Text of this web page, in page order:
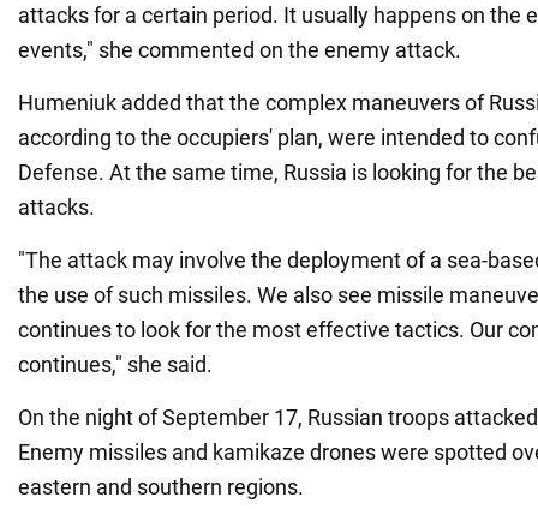
attacks for a certain period. It usually happens on the
events," she commented on the enemy attack.
Humeniuk added that the complex maneuvers of
according to the occupiers' plan, were intended to
Defense. At the same time, Russia is looking for the
attacks.
"The attack may involve the deployment of a sea-
the use of such missiles. We also see missile
continues to look for the most effective tactics. Our
continues," she said.
On the night of September 17, Russian troops
Enemy missiles and kamikaze drones were spotted
eastern and southern regions.